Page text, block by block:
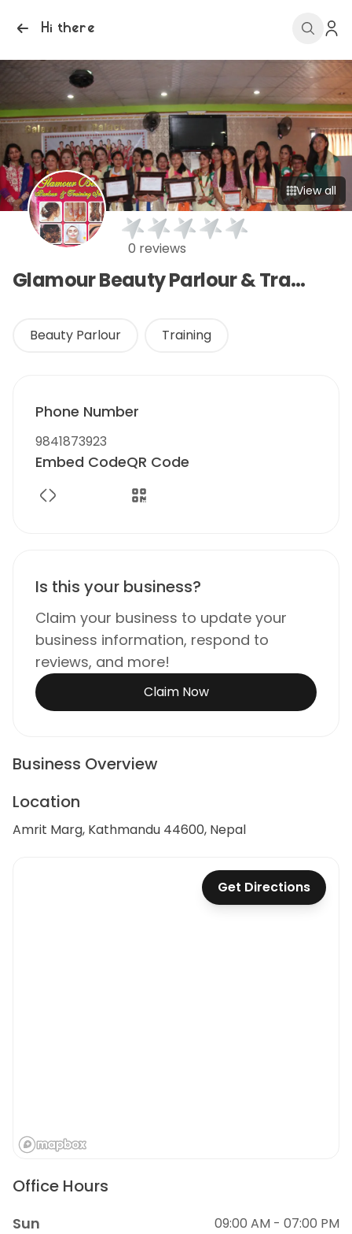
Hi there
View all
0 reviews
Glamour Beauty Parlour & Training Center
Beauty Parlour Training
Phone Number
9841873923
Embed CodeQR Code
Is this your business?
Claim your business to update your
business information, respond to
reviews, and more!
Claim Now
Business Overview
Location
Amrit Marg, Kathmandu 44600, Nepal
Get Directions
Office Hours
Sun 09:00 AM - 07:00 PM